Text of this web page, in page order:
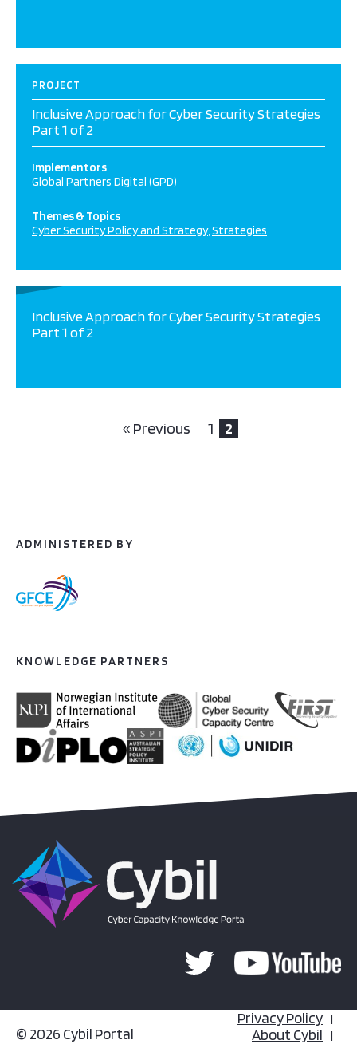
PROJECT
Inclusive Approach for Cyber Security Strategies
Part 1 of 2
Implementors
Global Partners Digital (GPD)
Themes & Topics
Cyber Security Policy and Strategy Strategies
Inclusive Approach for Cyber Security Strategies
Part 1 of 2
« Previous 1 2
ADMINISTERED BY
KNOWLEDGE PARTNERS
© 2026 Cybil Portal
Privacy Policy
About Cybil